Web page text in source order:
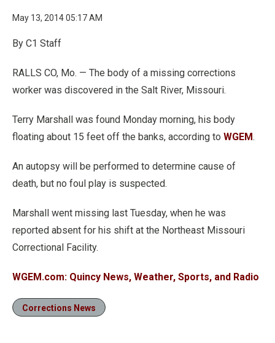
May 13, 2014 05:17 AM
By C1 Staff
RALLS CO, Mo. — The body of a missing corrections
worker was discovered in the Salt River, Missouri.
Terry Marshall was found Monday morning, his body
floating about 15 feet off the banks, according to WGEM.
An autopsy will be performed to determine cause of
death, but no foul play is suspected.
Marshall went missing last Tuesday, when he was
reported absent for his shift at the Northeast Missouri
Correctional Facility.
WGEM.com: Quincy News, Weather, Sports, and Radio
Corrections News